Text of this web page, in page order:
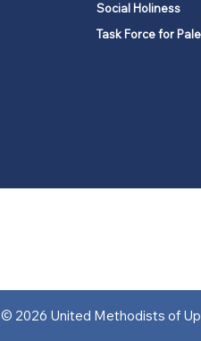
Social Holiness
Task Force for
© 2026 United Methodists of